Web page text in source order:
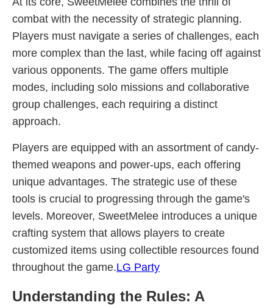
combat with the necessity of strategic planning.
Players must navigate a series of challenges, each
more complex than the last, while facing off against
various opponents. The game offers multiple
modes, including solo missions and collaborative
group challenges, each requiring a distinct
approach.
Players are equipped with an assortment of candy-
themed weapons and power-ups, each offering
unique advantages. The strategic use of these
tools is crucial to progressing through the game's
levels. Moreover, SweetMelee introduces a unique
crafting system that allows players to create
customized items using collectible resources found
throughout the game.LG Party
Understanding the Rules: A